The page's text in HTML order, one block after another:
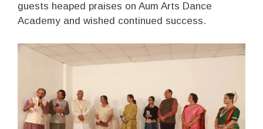
guests heaped praises on Aum Arts Dance
Academy and wished continued success.